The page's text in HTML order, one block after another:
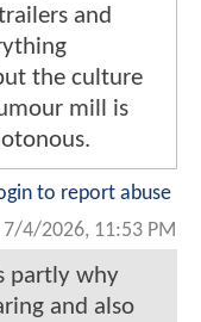
and
the culture
mill is
to report abuse
7/4/2026, 11:53 PM
partly why
and also